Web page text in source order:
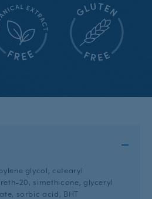
glycol, cetearyl
20, simethicone, glyceryl
sorbic acid, BHT